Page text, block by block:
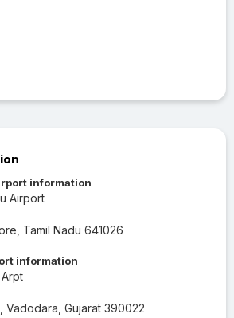
information
Airport
Tamil Nadu 641026
information
Vadodara, Gujarat 390022